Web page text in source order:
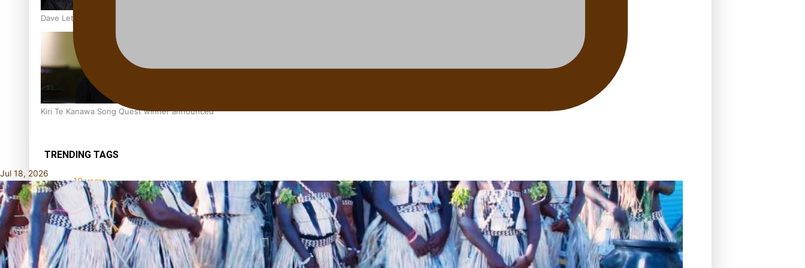
Dave Letele faces death threats as he battles to save NZ Muscle
Kiri Te Kanawa Song Quest winner announced
TRENDING TAGS
10 years
30 Days With
Bretman Rock
A Song About
Samoa
Jul 18, 2026